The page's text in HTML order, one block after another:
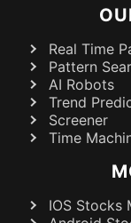
Real Time
Pattern
AI Robots
Trend
Screener
Time
IOS Stocks